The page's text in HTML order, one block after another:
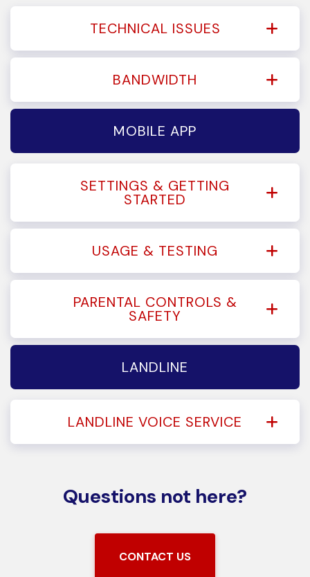
TECHNICAL ISSUES
BANDWIDTH
MOBILE APP
SETTINGS & GETTING
STARTED
USAGE & TESTING
PARENTAL CONTROLS &
SAFETY
LANDLINE
LANDLINE VOICE SERVICE
Questions not here?
CONTACT US